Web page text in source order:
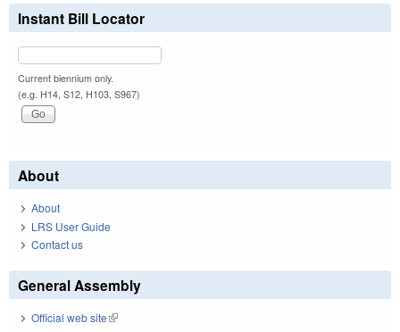
Instant Bill Locator
Current biennium only.
(e.g. H14, S12, H103, S967)
About
About
LRS User Guide
Contact us
General Assembly
Official web site(link is external)